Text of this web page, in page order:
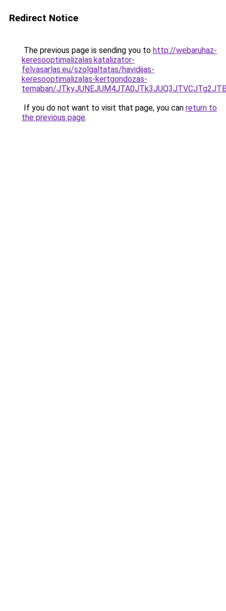
Redirect Notice
The previous page is sending you to http://webaruhaz-
keresooptimalizalas.katalizator-
felvasarlas.eu/szolgaltatas/havidijas-
keresooptimalizalas-kertgondozas-
temaban/
If you do not want to visit that page, you can return to
the previous page.